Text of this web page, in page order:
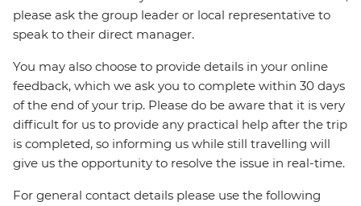
please ask the group leader or local representative to
speak to their direct manager.
You may also choose to provide details in your online
feedback, which we ask you to complete within 30 days
of the end of your trip. Please do be aware that it is very
difficult for us to provide any practical help after the trip
is completed, so informing us while still travelling will
give us the opportunity to resolve the issue in real-time.
For general contact details please use the following